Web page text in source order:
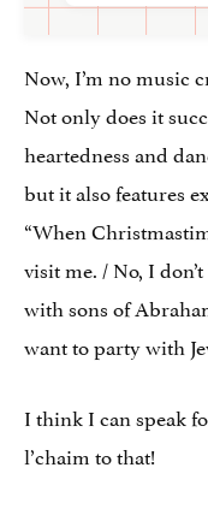
Now, I’m no music
Not only does it
heartedness and
but it also features
“When
visit me. / No, I
with sons of
want to party with
I think I can speak
l’chaim to that!